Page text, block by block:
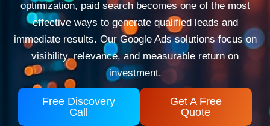
optimization, paid search becomes one of the most
effective ways to generate qualified leads and
immediate results. Our Google Ads solutions focus on
visibility, relevance, and measurable return on
investment.
Free Discovery
Call
Get A Free
Quote